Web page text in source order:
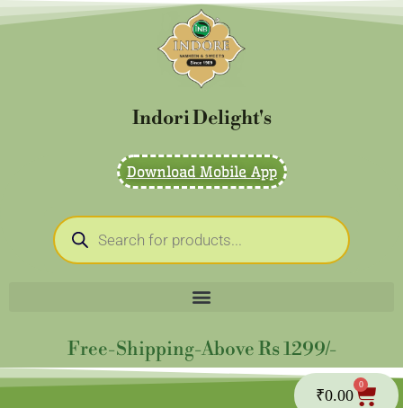
Indori Delight's
Download Mobile App
Products
search
Free-Shipping-Above Rs 1299/-
₹0.00
0
Cart